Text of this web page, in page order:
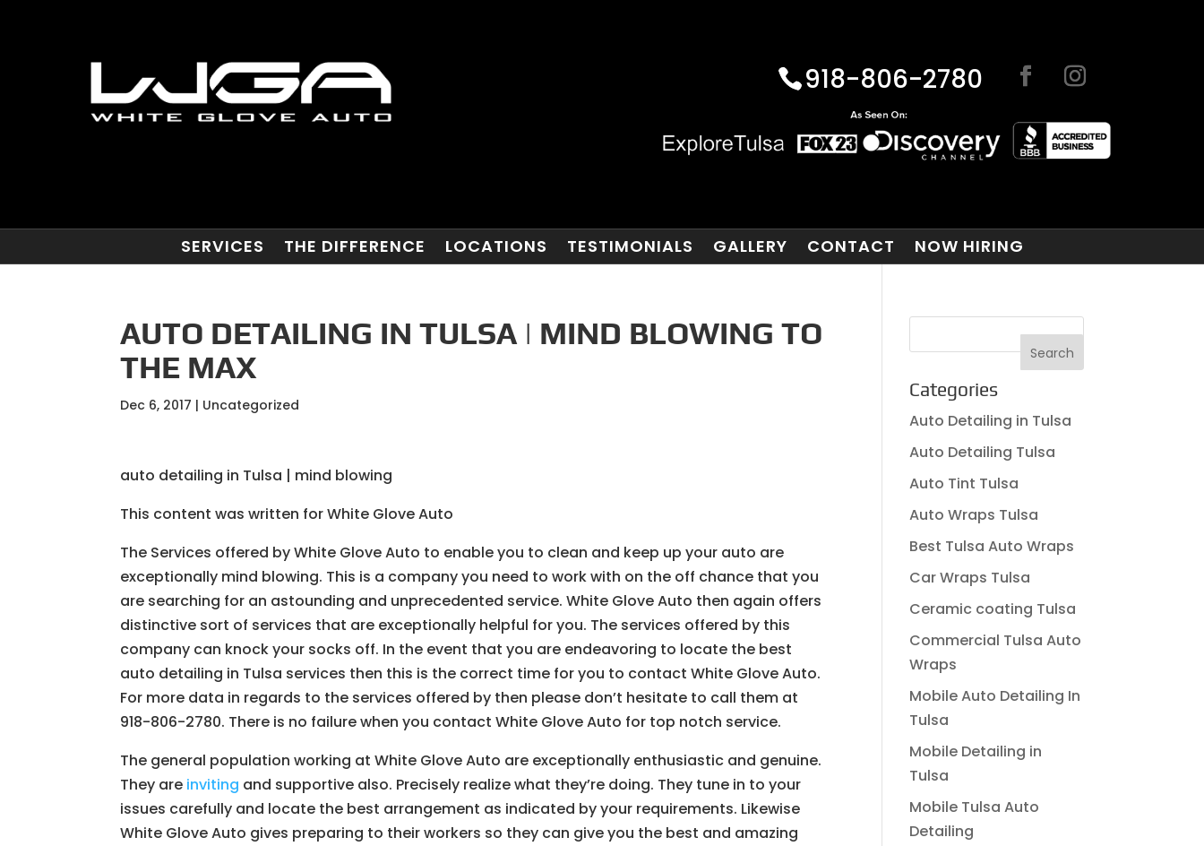
918-806-2780
SERVICES THE DIFFERENCE LOCATIONS TESTIMONIALS GALLERY CONTACT NOW HIRING
AUTO DETAILING IN TULSA | MIND BLOWING TO
THE MAX
Dec 6, 2017 | Uncategorized
auto detailing in Tulsa | mind blowing
This content was written for White Glove Auto
The Services offered by White Glove Auto to enable you to clean and keep up your auto are
exceptionally mind blowing. This is a company you need to work with on the off chance that you
are searching for an astounding and unprecedented service. White Glove Auto then again offers
distinctive sort of services that are exceptionally helpful for you. The services offered by this
company can knock your socks off. In the event that you are endeavoring to locate the best
auto detailing in Tulsa services then this is the correct time for you to contact White Glove Auto.
For more data in regards to the services offered by then please don’t hesitate to call them at
918-806-2780. There is no failure when you contact White Glove Auto for top notch service.
The general population working at White Glove Auto are exceptionally enthusiastic and genuine.
They are inviting and supportive also. Precisely realize what they’re doing. They tune in to your
issues carefully and locate the best arrangement as indicated by your requirements. Likewise
White Glove Auto gives preparing to their workers so they can give you the best and amazing
Categories
Auto Detailing in Tulsa
Auto Detailing Tulsa
Auto Tint Tulsa
Auto Wraps Tulsa
Best Tulsa Auto Wraps
Car Wraps Tulsa
Ceramic coating Tulsa
Commercial Tulsa Auto
Wraps
Mobile Auto Detailing In
Tulsa
Mobile Detailing in
Tulsa
Mobile Tulsa Auto
Detailing